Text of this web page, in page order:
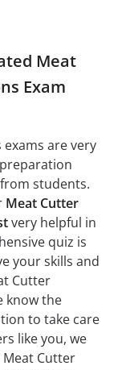
Meat
Exam
are very
students.
Meat Cutter
very helpful in
quiz is
your skills and
Cutter
know the
to take care
like you, we
Cutter